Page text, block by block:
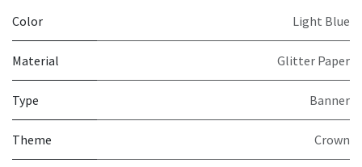
Color Light Blue
Material Glitter Paper
Type Banner
Theme Crown